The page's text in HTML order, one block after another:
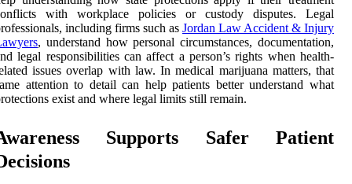
with workplace policies or custody disputes. Legal
including firms such as Jordan Law Accident & Injury
, understand how personal circumstances, documentation,
legal responsibilities can affect a person’s rights when health-
issues overlap with law. In medical marijuana matters, that
attention to detail can help patients better understand what
exist and where legal limits still remain.
Supports Safer Patient